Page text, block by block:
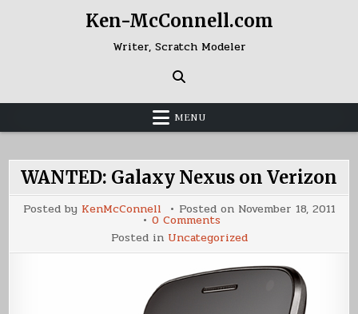
Ken-McConnell.com
Writer, Scratch Modeler
MENU
WANTED: Galaxy Nexus on Verizon
Posted by KenMcConnell Posted on November 18, 2011
0 Commentson
WANTED:
Galaxy
Nexus
on
Verizon
Posted in Uncategorized